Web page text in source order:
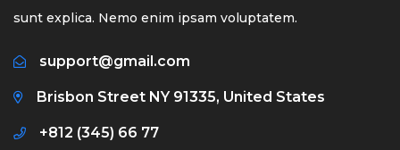
sunt explica. Nemo enim ipsam voluptatem.
support@gmail.com
Brisbon Street NY 91335, United States
+812 (345) 66 77